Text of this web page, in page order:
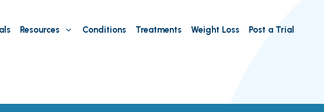
Resources Conditions Treatments Weight Loss Post a Trial